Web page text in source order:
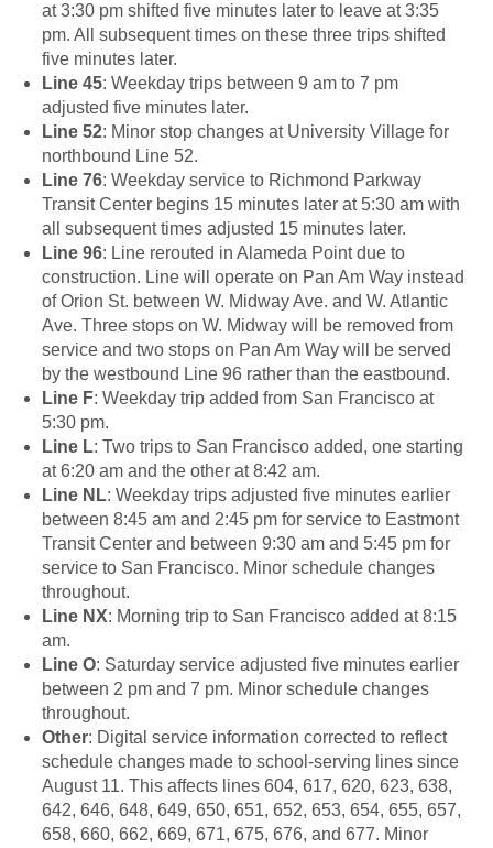
at 3:30 pm shifted five minutes later to leave at 3:35
pm. All subsequent times on these three trips shifted
five minutes later.
Line 45: Weekday trips between 9 am to 7 pm
adjusted five minutes later.
Line 52: Minor stop changes at University Village for
northbound Line 52.
Line 76: Weekday service to Richmond Parkway
Transit Center begins 15 minutes later at 5:30 am with
all subsequent times adjusted 15 minutes later.
Line 96: Line rerouted in Alameda Point due to
construction. Line will operate on Pan Am Way instead
of Orion St. between W. Midway Ave. and W. Atlantic
Ave. Three stops on W. Midway will be removed from
service and two stops on Pan Am Way will be served
by the westbound Line 96 rather than the eastbound.
Line F: Weekday trip added from San Francisco at
5:30 pm.
Line L: Two trips to San Francisco added, one starting
at 6:20 am and the other at 8:42 am.
Line NL: Weekday trips adjusted five minutes earlier
between 8:45 am and 2:45 pm for service to Eastmont
Transit Center and between 9:30 am and 5:45 pm for
service to San Francisco. Minor schedule changes
throughout.
Line NX: Morning trip to San Francisco added at 8:15
am.
Line O: Saturday service adjusted five minutes earlier
between 2 pm and 7 pm. Minor schedule changes
throughout.
Other: Digital service information corrected to reflect
schedule changes made to school-serving lines since
August 11. This affects lines 604, 617, 620, 623, 638,
642, 646, 648, 649, 650, 651, 652, 653, 654, 655, 657,
658, 660, 662, 669, 671, 675, 676, and 677. Minor